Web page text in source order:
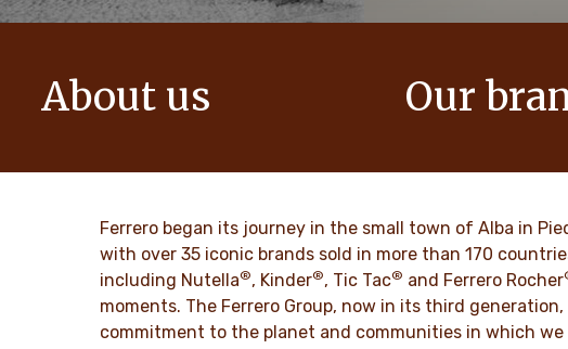
About us
DISCOVER MORE
Our
DISCOVER MORE
Ferrero began its journey in the small town of Alba in
with over 35 iconic brands sold in more than 170
including Nutella®, Kinder®, Tic Tac® and Ferrero Rocher
moments. The Ferrero Group, now in its third
commitment to the planet and communities in which we